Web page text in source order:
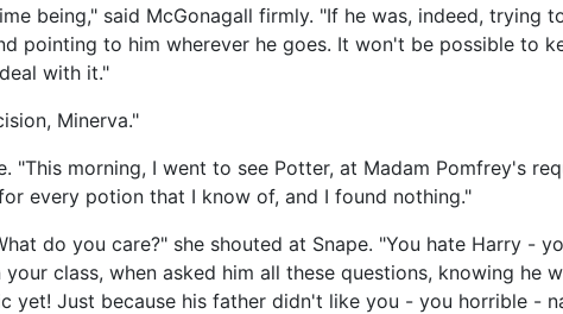
being," said McGonagall firmly. "If he was, indeed, trying
pointing to him wherever he goes. It won't be possible to
with it."
Minerva."
"This morning, I went to see Potter, at Madam Pomfrey's
every potion that I know of, and I found nothing."
do you care?" she shouted at Snape. "You hate Harry -
class, when asked him all these questions, knowing he
yet! Just because his father didn't like you - you horrible -